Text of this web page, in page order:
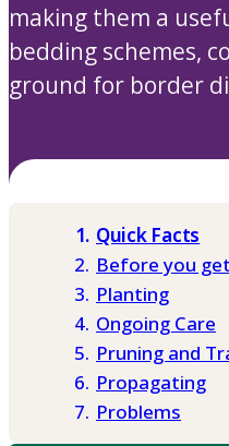
making them a
bedding schemes,
ground for border
Quick Facts
Before you
Planting
Ongoing Care
Pruning and
Propagating
Problems